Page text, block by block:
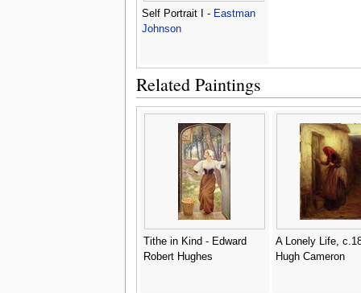
Self Portrait I - Eastman
Johnson
Related Paintings
Tithe in Kind - Edward
Robert Hughes
A Lonely Life,
Hugh Cameron